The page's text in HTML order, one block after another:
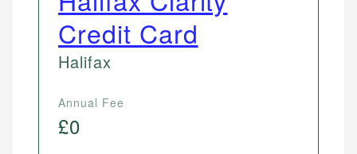
Credit Card
Halifax
Annual Fee
£0